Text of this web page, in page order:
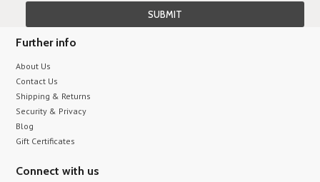
Further info
About Us
Contact Us
Shipping & Returns
Security & Privacy
Blog
Gift Certificates
Connect with us